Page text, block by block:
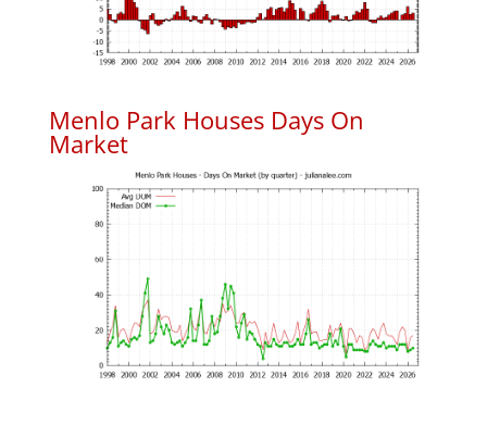
Menlo Park Houses Days On
Market